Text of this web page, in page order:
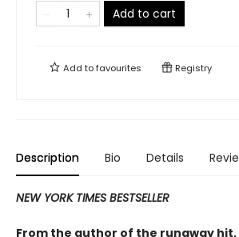
Add to cart
Add tofavourites Registry
Description Bio Details
NEW YORK TIMES BESTSELLER
From the author of the runaway hit,